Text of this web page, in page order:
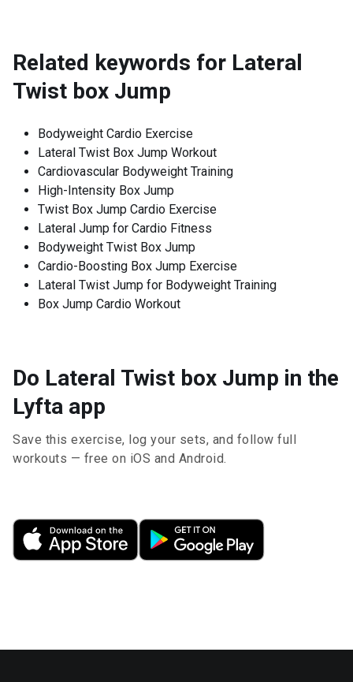
Related keywords for Lateral
Twist box Jump
Bodyweight Cardio Exercise
Lateral Twist Box Jump Workout
Cardiovascular Bodyweight Training
High-Intensity Box Jump
Twist Box Jump Cardio Exercise
Lateral Jump for Cardio Fitness
Bodyweight Twist Box Jump
Cardio-Boosting Box Jump Exercise
Lateral Twist Jump for Bodyweight Training
Box Jump Cardio Workout
Do Lateral Twist box Jump in the
Lyfta app
Save this exercise, log your sets, and follow full
workouts — free on iOS and Android.